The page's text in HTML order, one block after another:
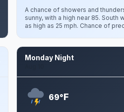
A chance of showers and
sunny, with a high near 85. South
as high as 25 mph. Chance of
Monday Night
69°F